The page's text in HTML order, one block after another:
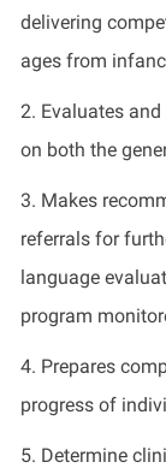
delivering
ages from
2. Evaluates
on both the
3. Makes
referrals for
language
program
4. Prepares
progress of
5. Determine